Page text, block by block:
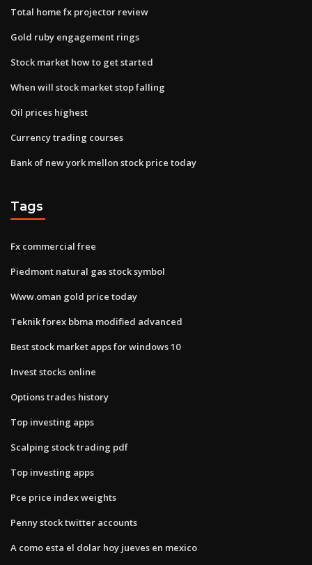
Total home fx projector review
Gold ruby engagement rings
Stock market how to get started
When will stock market stop falling
Oil prices highest
Currency trading courses
Bank of new york mellon stock price today
Tags
Fx commercial free
Piedmont natural gas stock symbol
Www.oman gold price today
Teknik forex bbma modified advanced
Best stock market apps for windows 10
Invest stocks online
Options trades history
Top investing apps
Scalping stock trading pdf
Top investing apps
Pce price index weights
Penny stock twitter accounts
A como esta el dolar hoy jueves en mexico